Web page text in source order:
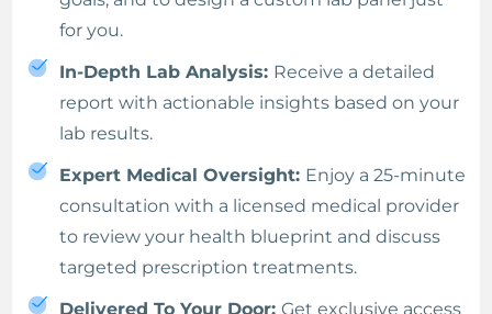
for you.
In-Depth Lab Analysis: Receive a detailed
report with actionable insights based on your
lab results.
Expert Medical Oversight: Enjoy a 25-minute
consultation with a licensed medical provider
to review your health blueprint and discuss
targeted prescription treatments.
Delivered To Your Door: Get exclusive access